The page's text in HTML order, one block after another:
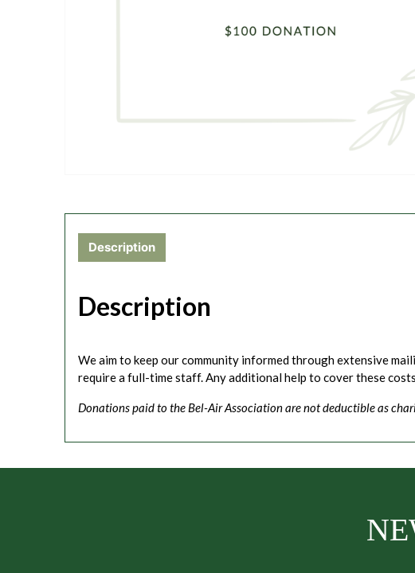
Description
Description
We aim to keep our community informed through extensive
require a full-time staff. Any additional help to cover these
Donations paid to the Bel-Air Association are not deductible as